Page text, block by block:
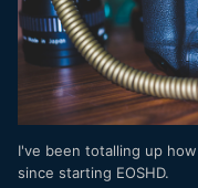
I've been totalling up
since starting EOSHD.